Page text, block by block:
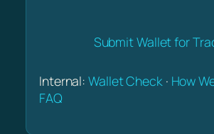
Submit Wallet for
Internal:Wallet Check· How
FAQ